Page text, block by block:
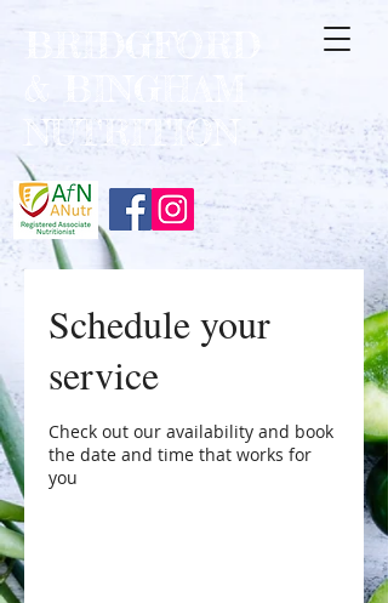
BRIDGFORD
&
BINGHAM
NUTRITION
Schedule your
service
Check out our availability and book
the date and time that works for
you